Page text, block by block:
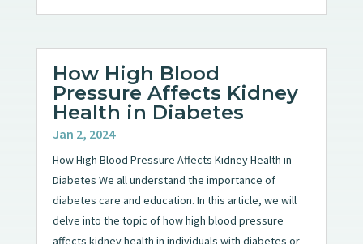
How High Blood
Pressure Affects Kidney
Health in Diabetes
Jan 2, 2024
How High Blood Pressure Affects Kidney Health in
Diabetes We all understand the importance of
diabetes care and education. In this article, we will
delve into the topic of how high blood pressure
affects kidney health in individuals with diabetes or